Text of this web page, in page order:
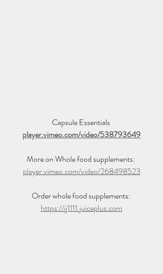
Capsule Essentials
player.vimeo.com/video/538793649
More on Whole food supplements:
player.vimeo.com/video/268498523
Order whole food supplements:
https://ij1111.juiceplus.com